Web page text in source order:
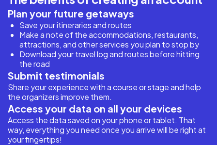
Plan your future getaways
Save your itineraries and routes
Make a note of the accommodations, restaurants,
attractions, and other services you plan to stop by
Download your travel log and routes before hitting
the road
Submit testimonials
Share your experience with a course or stage and help
the organizers improve them.
Access your data on all your devices
Access the data saved on your phone or tablet. That
way, everything you need once you arrive will be right at
your fingertips!